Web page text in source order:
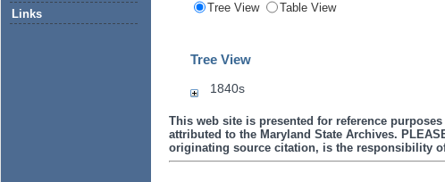
Links
Tree View Table View
Tree View
1840s
This web site is presented for reference
attributed to the Maryland State Archives.
originating source citation, is the responsibility